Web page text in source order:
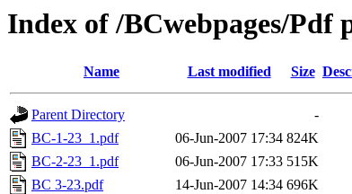
Index of /BCwebpages/Pdf
Name Last modified Size
Parent Directory
-
BC-1-23_1.pdf
06-Jun-2007 17:34 824K
BC-2-23_1.pdf
06-Jun-2007 17:33 515K
BC 3-23.pdf
14-Jun-2007 14:34 696K